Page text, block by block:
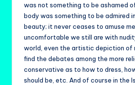
was not something to be ashamed
body was something to be admired
beauty; it never ceases to amuse
uncomfortable we still are with
world, even the artistic depiction of
find the debates among the more
conservative as to how to dress,
should be, etc. And of course in the